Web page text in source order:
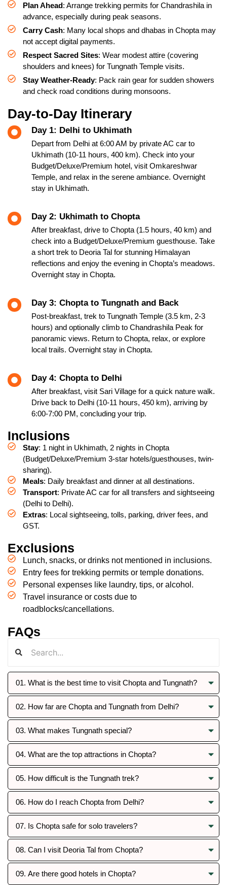
Plan Ahead: Arrange trekking permits for Chandrashila in
advance, especially during peak seasons.
Carry Cash: Many local shops and dhabas in Chopta may
not accept digital payments.
Respect Sacred Sites: Wear modest attire (covering
shoulders and knees) for Tungnath Temple visits.
Stay Weather-Ready: Pack rain gear for sudden showers
and check road conditions during monsoons.
Day-to-Day Itinerary
Day 1: Delhi to Ukhimath
Depart from Delhi at 6:00 AM by private AC car to
Ukhimath (10-11 hours, 400 km). Check into your
Budget/Deluxe/Premium hotel, visit Omkareshwar
Temple, and relax in the serene ambiance. Overnight
stay in Ukhimath.
Day 2: Ukhimath to Chopta
After breakfast, drive to Chopta (1.5 hours, 40 km) and
check into a Budget/Deluxe/Premium guesthouse. Take
a short trek to Deoria Tal for stunning Himalayan
reflections and enjoy the evening in Chopta’s meadows.
Overnight stay in Chopta.
Day 3: Chopta to Tungnath and Back
Post-breakfast, trek to Tungnath Temple (3.5 km, 2-3
hours) and optionally climb to Chandrashila Peak for
panoramic views. Return to Chopta, relax, or explore
local trails. Overnight stay in Chopta.
Day 4: Chopta to Delhi
After breakfast, visit Sari Village for a quick nature walk.
Drive back to Delhi (10-11 hours, 450 km), arriving by
6:00-7:00 PM, concluding your trip.
Inclusions
Stay: 1 night in Ukhimath, 2 nights in Chopta
(Budget/Deluxe/Premium 3-star hotels/guesthouses, twin-
sharing).
Meals: Daily breakfast and dinner at all destinations.
Transport: Private AC car for all transfers and sightseeing
(Delhi to Delhi).
Extras: Local sightseeing, tolls, parking, driver fees, and
GST.
Exclusions
Lunch, snacks, or drinks not mentioned in inclusions.
Entry fees for trekking permits or temple donations.
Personal expenses like laundry, tips, or alcohol.
Travel insurance or costs due to
roadblocks/cancellations.
FAQs
01. What is the best time to visit Chopta and Tungnath?
02. How far are Chopta and Tungnath from Delhi?
03. What makes Tungnath special?
04. What are the top attractions in Chopta?
05. How difficult is the Tungnath trek?
06. How do I reach Chopta from Delhi?
07. Is Chopta safe for solo travelers?
08. Can I visit Deoria Tal from Chopta?
09. Are there good hotels in Chopta?